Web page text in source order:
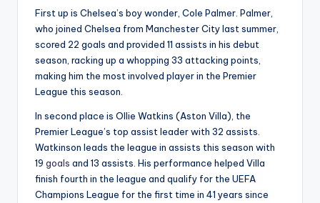
First up is Chelsea’s boy wonder, Cole Palmer. Palmer,
who joined Chelsea from Manchester City last summer,
scored 22 goals and provided 11 assists in his debut
season, racking up a whopping 33 attacking points,
making him the most involved player in the Premier
League this season.
In second place is Ollie Watkins (Aston Villa), the
Premier League’s top assist leader with 32 assists.
Watkinson leads the league in assists this season with
19 goals and 13 assists. His performance helped Villa
finish fourth in the league and qualify for the UEFA
Champions League for the first time in 41 years since